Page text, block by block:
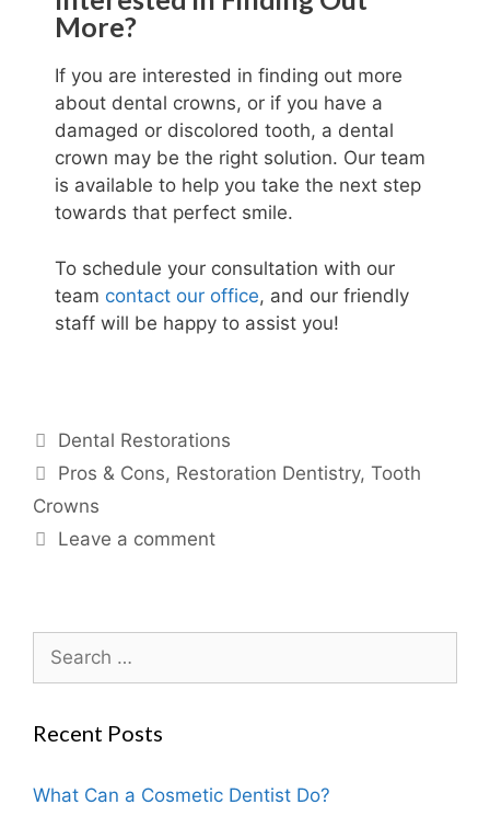
More?
If you are interested in finding out more
about dental crowns, or if you have a
damaged or discolored tooth, a dental
crown may be the right solution. Our team
is available to help you take the next step
towards that perfect smile.
To schedule your consultation with our
team contact our office, and our friendly
staff will be happy to assist you!
Dental Restorations
Pros & Cons, Restoration Dentistry,Tooth
Crowns
Leave a comment
Recent Posts
What Can a Cosmetic Dentist Do?